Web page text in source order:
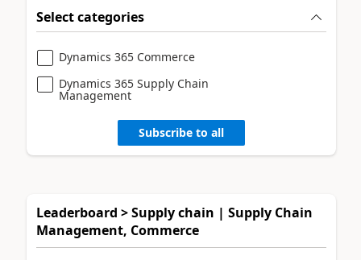
Select categories
Dynamics 365 Commerce
Dynamics 365 Supply Chain
Management
Subscribe to all
Leaderboard > Supply chain | Supply Chain
Management, Commerce